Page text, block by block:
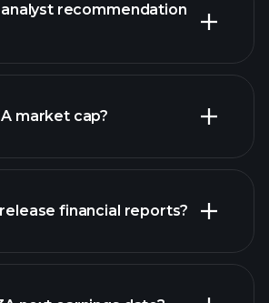
recommendation
market cap?
financial reports?
ZS3A financials